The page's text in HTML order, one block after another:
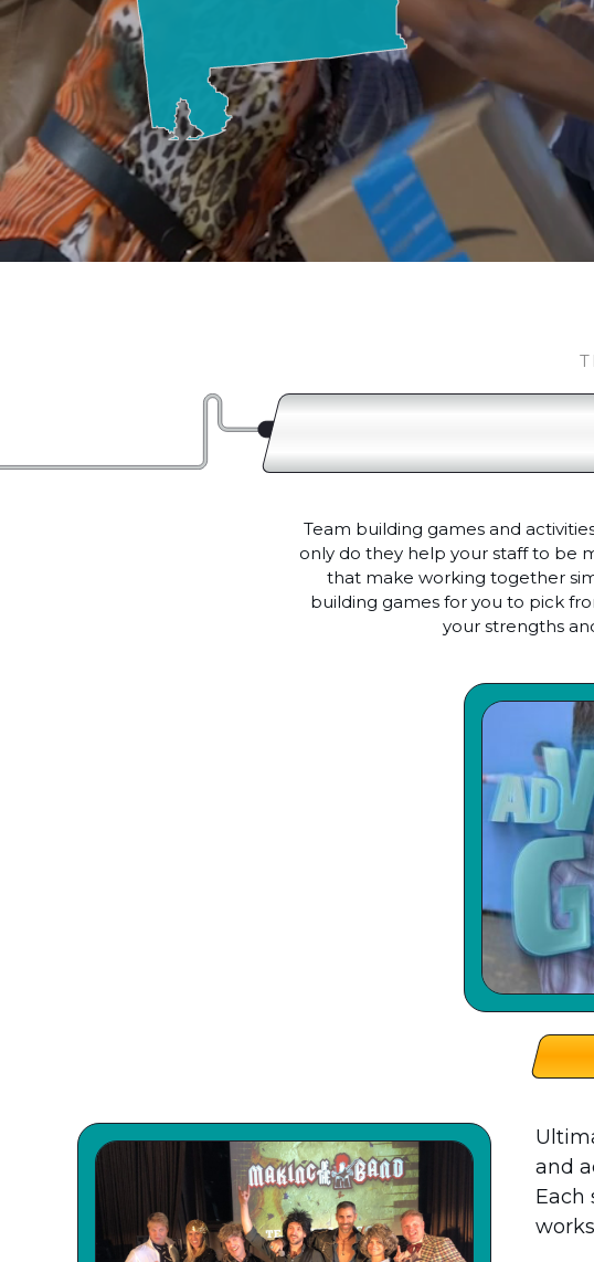
Team building games and
only do they help your staff to be
that make working together
building games for you to pick
your strengths
and
Each